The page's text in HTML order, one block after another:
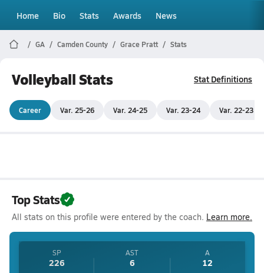
Home Bio Stats Awards News
GA Camden County Grace Pratt Stats
Volleyball Stats Stat Definitions
Career Var. 25-26 Var. 24-25 Var. 23-24 Var. 22-23
Top Stats
All stats on this profile were entered by the coach. Learn more.
SP
226
AST
6
A
12